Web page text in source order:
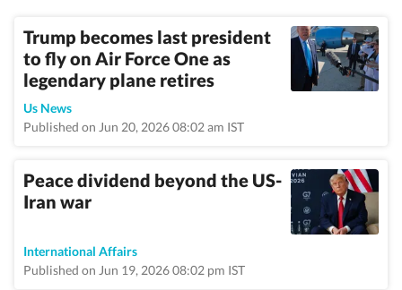
Trump becomes last president
to fly on Air Force One as
legendary plane retires
Us News
Published on Jun 20, 2026 08:02 am IST
Peace dividend beyond the US-
Iran war
International Affairs
Published on Jun 19, 2026 08:02 pm IST